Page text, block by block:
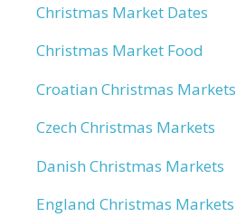
Christmas Market Dates
Christmas Market Food
Croatian Christmas Markets
Czech Christmas Markets
Danish Christmas Markets
England Christmas Markets